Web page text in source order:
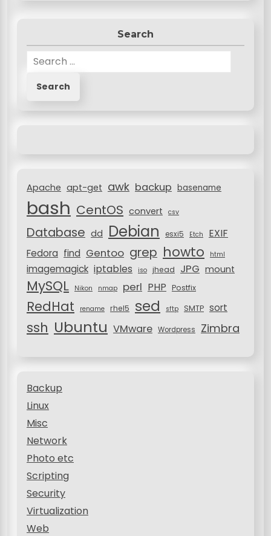
Search
:Apache apt-get awk backup basename
bash CentOS convert csv
Database dd Debian esxi5 Etch EXIF
Fedora find Gentoo grep howto html
imagemagick iptables iso jhead JPG mount
MySQL Nikon nmap perl PHP Postfix
RedHat rename rhel5 sed sftp SMTP sort
ssh Ubuntu VMware Wordpress Zimbra
Backup
Linux
Misc
Network
Photo etc
Scripting
Security
Virtualization
Web